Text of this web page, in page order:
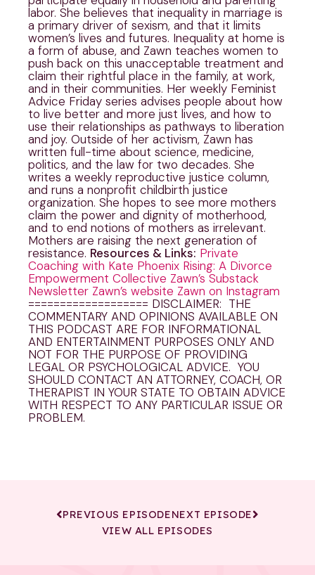
labor. She believes that inequality in marriage is
a primary driver of sexism, and that it limits
women’s lives and futures. Inequality at home is
a form of abuse, and Zawn teaches women to
push back on this unacceptable treatment and
claim their rightful place in the family, at work,
and in their communities. Her weekly Feminist
Advice Friday series advises people about how
to live better and more just lives, and how to
use their relationships as pathways to liberation
and joy. Outside of her activism, Zawn has
written full-time about science, medicine,
politics, and the law for two decades. She
writes a weekly reproductive justice column,
and runs a nonprofit childbirth justice
organization. She hopes to see more mothers
claim the power and dignity of motherhood,
and to end notions of mothers as irrelevant.
Mothers are raising the next generation of
resistance. Resources & Links: Private
Coaching with Kate Phoenix Rising: A Divorce
Empowerment Collective Zawn’s Substack
Newsletter Zawn’s website Zawn on Instagram
=================== DISCLAIMER: THE
COMMENTARY AND OPINIONS AVAILABLE ON
THIS PODCAST ARE FOR INFORMATIONAL
AND ENTERTAINMENT PURPOSES ONLY AND
NOT FOR THE PURPOSE OF PROVIDING
LEGAL OR PSYCHOLOGICAL ADVICE. YOU
SHOULD CONTACT AN ATTORNEY, COACH, OR
THERAPIST IN YOUR STATE TO OBTAIN ADVICE
WITH RESPECT TO ANY PARTICULAR ISSUE OR
PROBLEM.
PREVIOUS EPISODENEXT EPISODE
VIEW ALL EPISODES